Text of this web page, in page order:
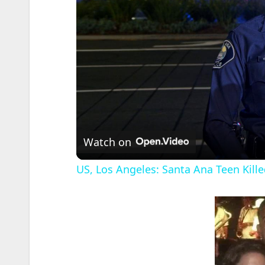
Watch on
US, Los Angeles: Santa Ana Teen